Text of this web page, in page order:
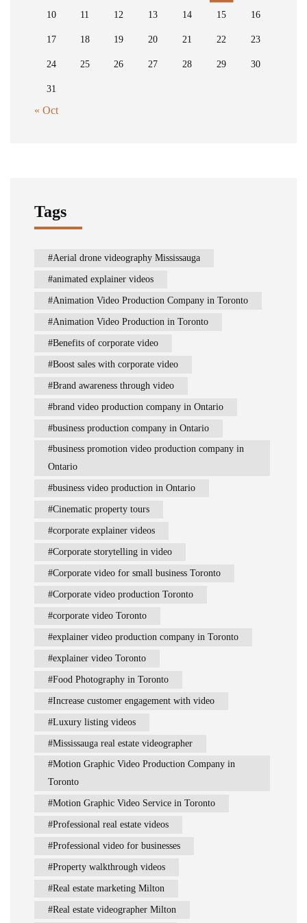
10 11 12 13 14 15 16
17 18 19 20 21 22 23
24 25 26 27 28 29 30
31
« Oct
Tags
Aerial drone videography Mississauga
animated explainer videos
Animation Video Production Company in Toronto
Animation Video Production in Toronto
Benefits of corporate video
Boost sales with corporate video
Brand awareness through video
brand video production company in Ontario
business production company in Ontario
business promotion video production company in
Ontario
business video production in Ontario
Cinematic property tours
corporate explainer videos
Corporate storytelling in video
Corporate video for small business Toronto
Corporate video production Toronto
corporate video Toronto
explainer video production company in Toronto
explainer video Toronto
Food Photography in Toronto
Increase customer engagement with video
Luxury listing videos
Mississauga real estate videographer
Motion Graphic Video Production Company in
Toronto
Motion Graphic Video Service in Toronto
Professional real estate videos
Professional video for businesses
Property walkthrough videos
Real estate marketing Milton
Real estate videographer Milton